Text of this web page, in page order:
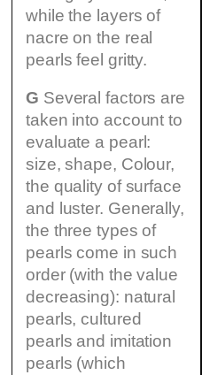
while the layers of
nacre on the real
pearls feel gritty.
G Several factors are
taken into account to
evaluate a pearl:
size, shape, Colour,
the quality of surface
and luster. Generally,
the three types of
pearls come in such
order (with the value
decreasing): natural
pearls, cultured
pearls and imitation
pearls (which